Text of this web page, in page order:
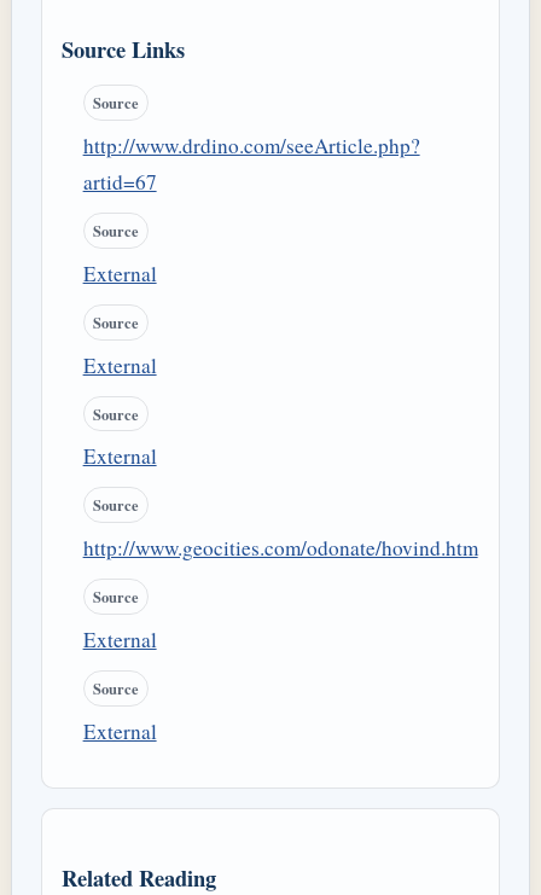
Source Links
Source
http://www.drdino.com/seeArticle.php?
artid=67
Source
External
Source
External
Source
External
Source
http://www.geocities.com/odonate/hovind.htm
Source
External
Source
External
Related Reading